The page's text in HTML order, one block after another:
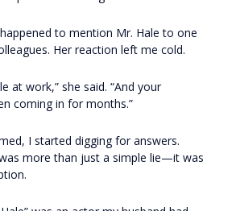
to mention Mr. Hale to one
Her reaction left me cold.
at work,” she said. “And your
coming in for months.”
I started digging for answers.
more than just a simple lie—it was